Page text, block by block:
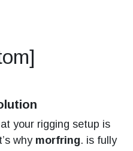
your rigging setup is
why morfring. is fully